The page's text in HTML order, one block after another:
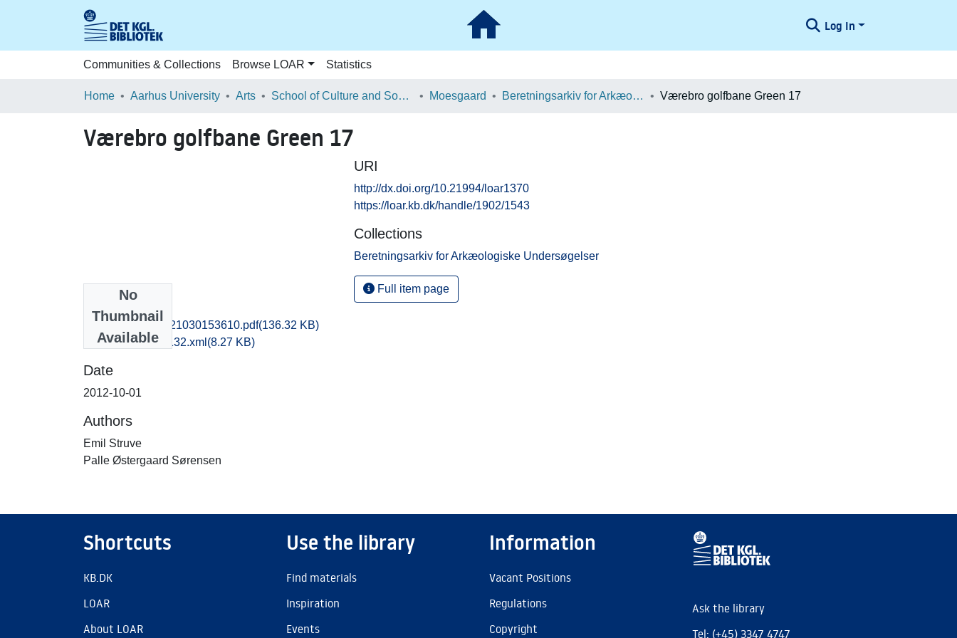
Log In
Communities & Collections Browse LOAR Statistics
Home Aarhus University Arts School of Culture and Society Moesgaard Beretningsarkiv for Arkæologiske Undersøgelser Værebro golfbane Green 17
Værebro golfbane Green 17
No
Thumbnail
Available
rom1paso_20121030153610.pdf(136.32 KB)
recordxml_item_132.xml (8.27 KB)
Date
2012-10-01
Authors
Emil Struve
Palle Østergaard Sørensen
URI
http://dx.doi.org/10.21994/loar1370
https://loar.kb.dk/handle/1902/1543
Collections
Beretningsarkiv for Arkæologiske Undersøgelser
Full item page
Shortcuts
KB.DK
LOAR
About LOAR
Use the library
Find materials
Inspiration
Events
Information
Vacant Positions
Regulations
Copyright
Ask the library
Tel: (+45) 3347 4747